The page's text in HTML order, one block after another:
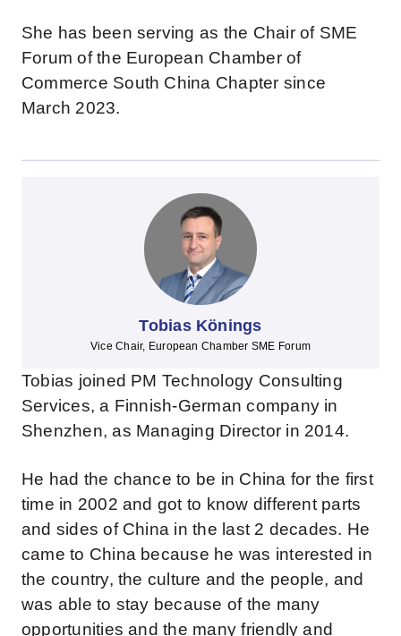
She has been serving as the Chair of SME
Forum of the European Chamber of
Commerce South China Chapter since
March 2023.
Tobias Könings
Vice Chair, European Chamber SME Forum
Tobias joined PM Technology Consulting
Services, a Finnish-German company in
Shenzhen, as Managing Director in 2014.
He had the chance to be in China for the first
time in 2002 and got to know different parts
and sides of China in the last 2 decades. He
came to China because he was interested in
the country, the culture and the people, and
was able to stay because of the many
opportunities and the many friendly and